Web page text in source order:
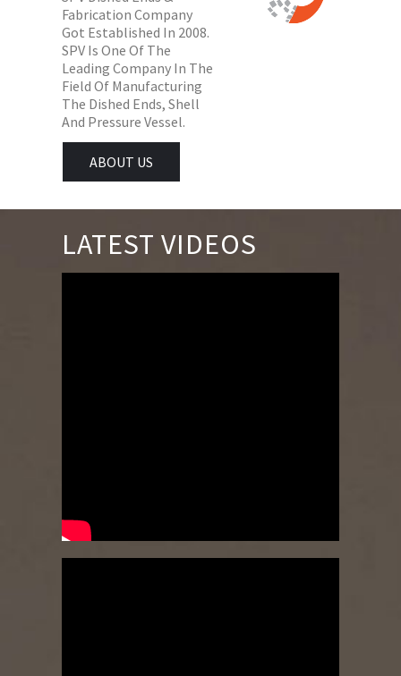
Fabrication Company
Got Established In 2008.
SPV Is One Of The
Leading Company In The
Field Of Manufacturing
The Dished Ends, Shell
And Pressure Vessel.
ABOUT US
LATEST VIDEOS